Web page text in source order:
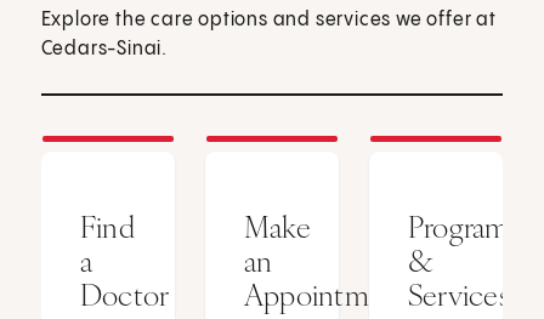
Explore the care options and services we offer at
Cedars-Sinai.
Find
a
Doctor
Make
an
Appointment
Programs
&
Services